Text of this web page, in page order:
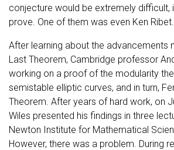
conjecture would be extremely difficult,
prove. One of them was even Ken Ribet.
After learning about the advancements
Last Theorem, Cambridge professor
working on a proof of the modularity
semistable elliptic curves, and in turn,
Theorem. After years of hard work, on
Wiles presented his findings in three
Newton Institute for Mathematical
However, there was a problem. During